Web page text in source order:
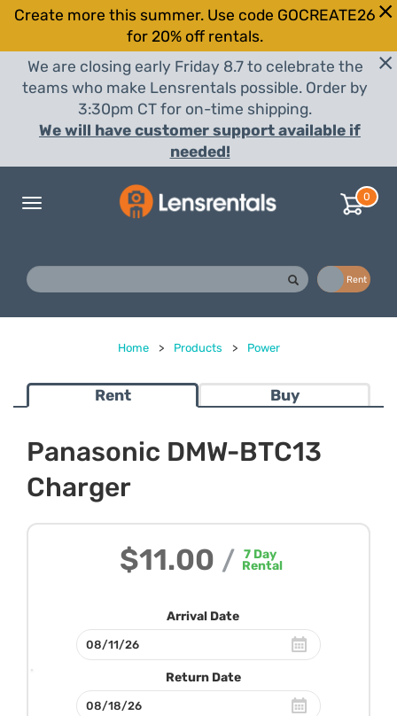
Create more this summer. Use code GOCREATE26
for 20% off rentals.
We are closing early Friday 8.7 to celebrate the
teams who make Lensrentals possible. Order by
3:30pm CT for on-time shipping.
We will have customer support available if
needed!
Toggle
0
Rent
Home > Products > Power
Rent Buy
Panasonic DMW-BTC13
Charger
$11.00 / 7Day
Rental
Arrival Date
Return Date